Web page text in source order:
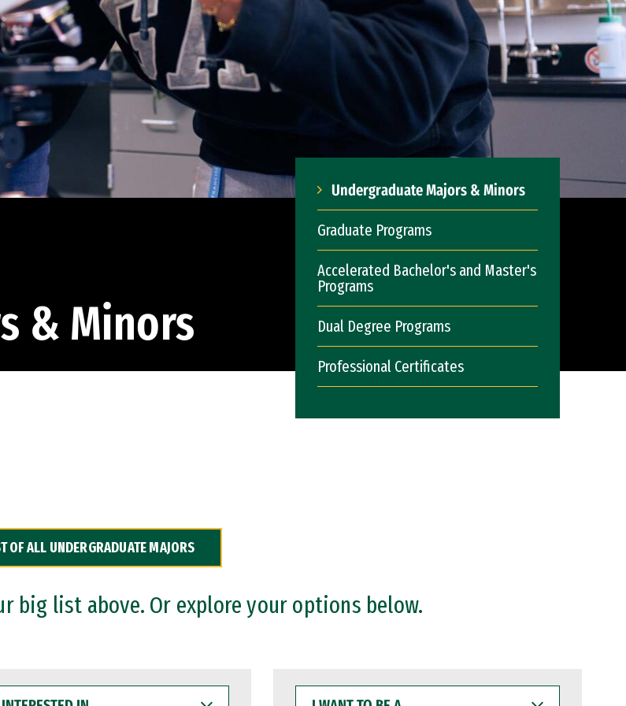
& Minors
Undergraduate Majors & Minors
Graduate Programs
Accelerated Bachelor's and Master's
Programs
Dual Degree Programs
Professional Certificates
OF ALL UNDERGRADUATE MAJORS
big list above. Or explore your options below.